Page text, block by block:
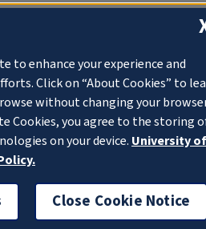
to enhance your experience and
Click on “About Cookies” to
without changing your
Cookies, you agree to the storing
on your device. University of
Close Cookie Notice